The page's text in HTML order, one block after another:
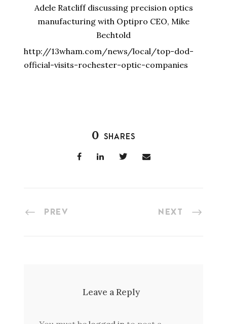
Adele Ratcliff discussing precision optics
manufacturing with Optipro CEO, Mike
Bechtold
http://13wham.com/news/local/top-dod-
official-visits-rochester-optic-companies
0 SHARES
PREV NEXT
Leave a Reply